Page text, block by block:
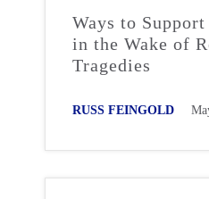
Ways to
in the Wake of
Tragedies
RUSS FEINGOLD